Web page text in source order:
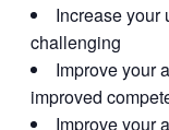
Increase your
challenging
Improve your
improved
Improve your